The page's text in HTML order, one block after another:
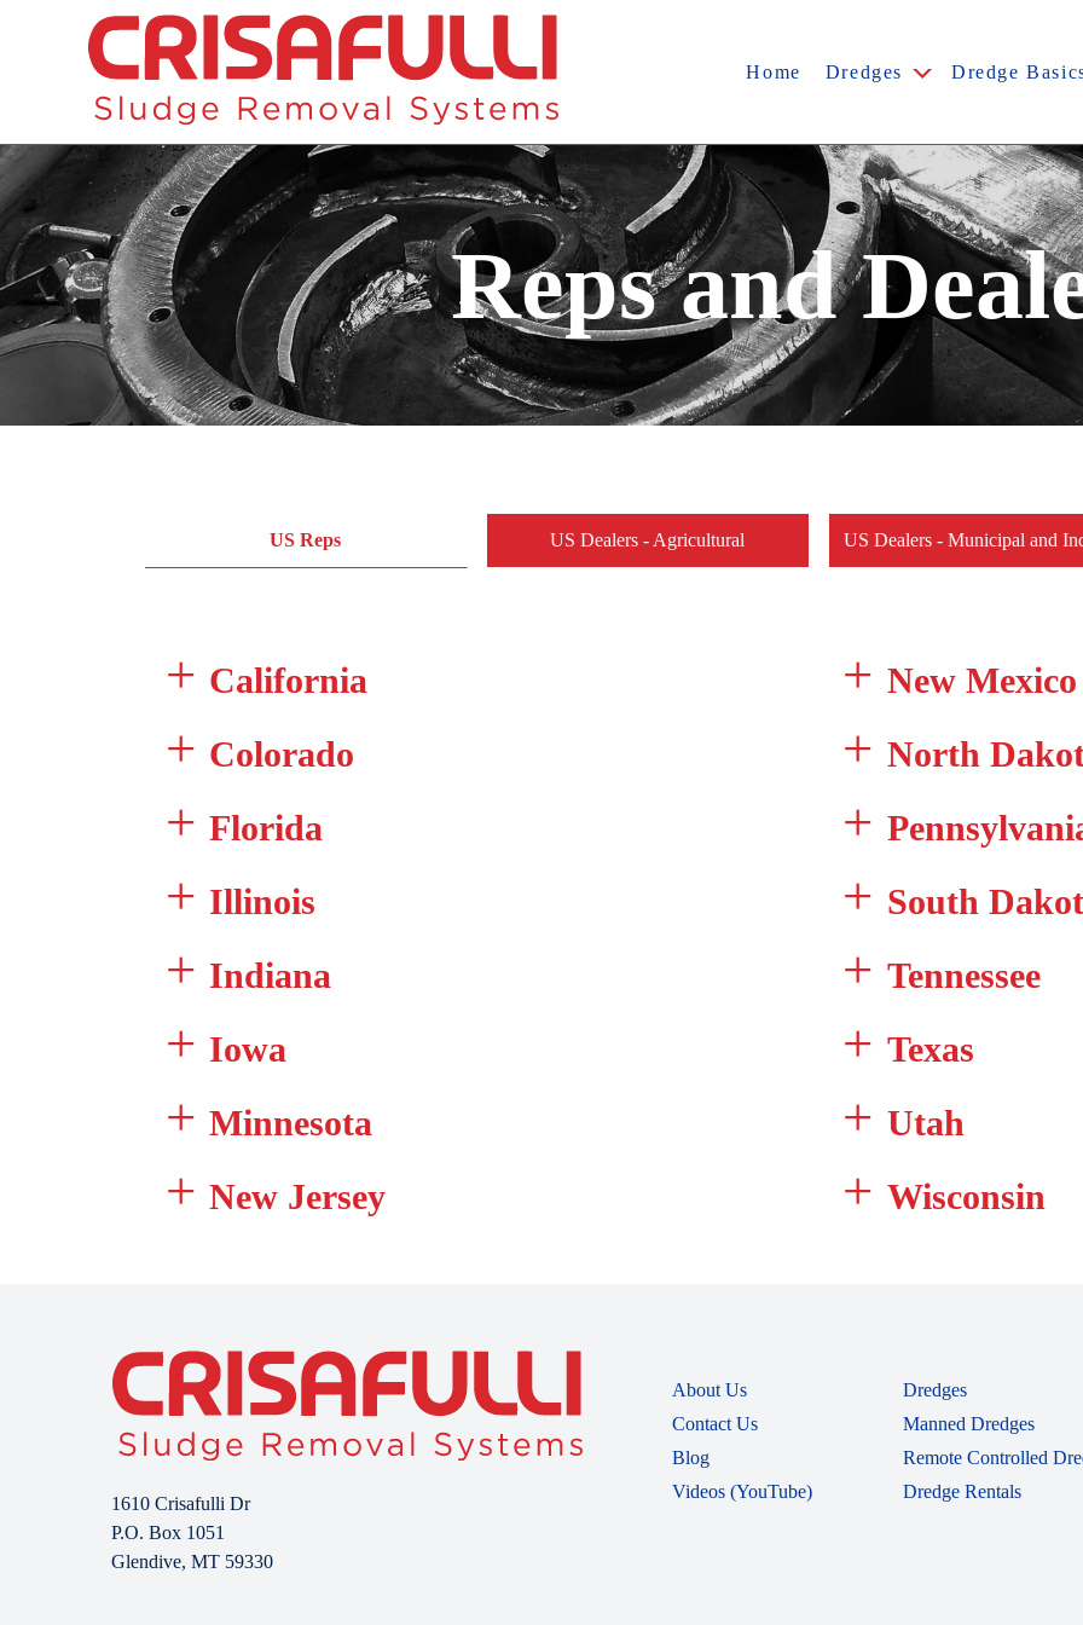
Home Dredges Dredge
Reps and
US Reps US Dealers - Agricultural US Dealers - Municipal and
California
Colorado
Florida
Illinois
Indiana
Iowa
Minnesota
New Jersey
New Mexico
North
South
Tennessee
Texas
Utah
Wisconsin
1610 Crisafulli Dr
P.O. Box 1051
Glendive, MT 59330
About Us
Contact Us
Blog
Videos (YouTube)
Dredges
Manned Dredges
Remote Controlled
Dredge Rentals